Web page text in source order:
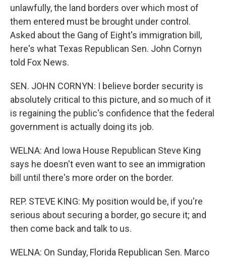
unlawfully, the land borders over which most of
them entered must be brought under control.
Asked about the Gang of Eight's immigration bill,
here's what Texas Republican Sen. John Cornyn
told Fox News.
SEN. JOHN CORNYN: I believe border security is
absolutely critical to this picture, and so much of it
is regaining the public's confidence that the federal
government is actually doing its job.
WELNA: And Iowa House Republican Steve King
says he doesn't even want to see an immigration
bill until there's more order on the border.
REP. STEVE KING: My position would be, if you're
serious about securing a border, go secure it; and
then come back and talk to us.
WELNA: On Sunday, Florida Republican Sen. Marco